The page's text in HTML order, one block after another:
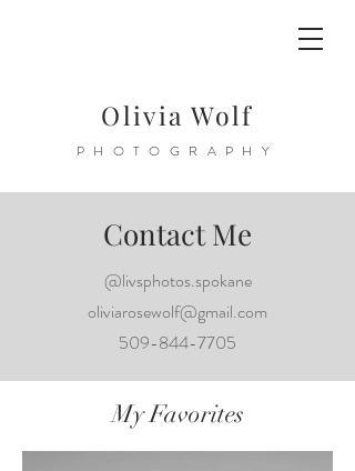
Olivia Wolf
PHOTOGRAPHY
Contact Me
@livsphotos.spokane
oliviarosewolf@gmail.com
509-844-7705
My Favorites